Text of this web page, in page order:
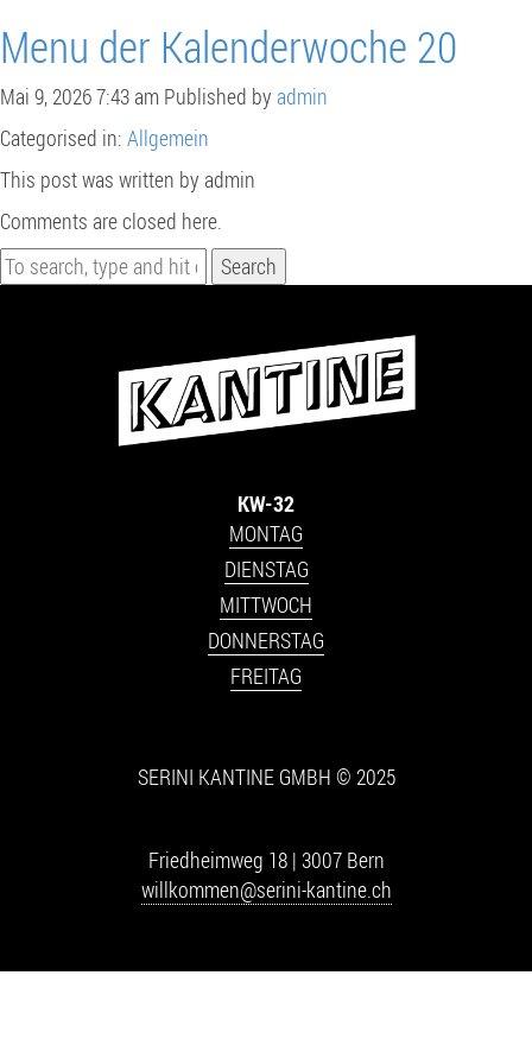
Menu der Kalenderwoche 20
Mai 9, 2026 7:43 am Published by admin
Categorised in: Allgemein
This post was written by admin
Comments are closed here.
Search
KW-32
MONTAG
DIENSTAG
MITTWOCH
DONNERSTAG
FREITAG
SERINI KANTINE GMBH © 2025
Friedheimweg 18 | 3007 Bern
willkommen@serini-kantine.ch